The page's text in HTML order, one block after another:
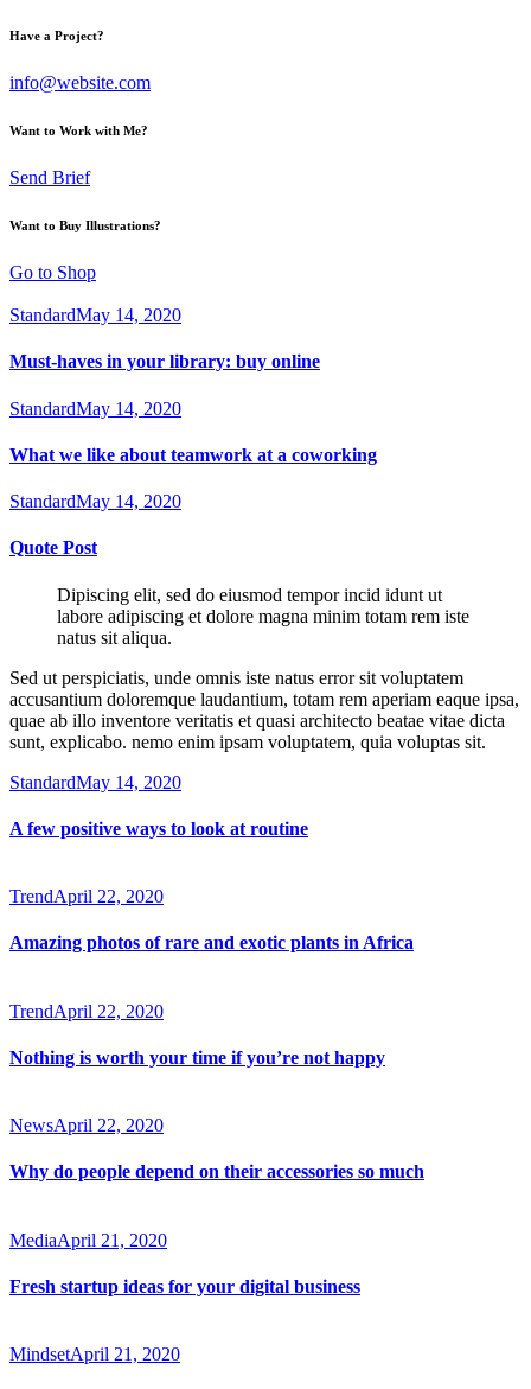
Have a Project?
info@website.com
Want to Work with Me?
Send Brief
Want to Buy Illustrations?
Go to Shop
StandardMay 14, 2020
Must-haves in your library: buy online
StandardMay 14, 2020
What we like about teamwork at a coworking
StandardMay 14, 2020
Quote Post
Dipiscing elit, sed do eiusmod tempor incid idunt ut
labore adipiscing et dolore magna minim totam rem iste
natus sit aliqua.
Sed ut perspiciatis, unde omnis iste natus error sit voluptatem
accusantium doloremque laudantium, totam rem aperiam eaque ipsa,
quae ab illo inventore veritatis et quasi architecto beatae vitae dicta
sunt, explicabo. nemo enim ipsam voluptatem, quia voluptas sit.
StandardMay 14, 2020
A few positive ways to look at routine
TrendApril 22, 2020
Amazing photos of rare and exotic plants in Africa
TrendApril 22, 2020
Nothing is worth your time if you’re not happy
NewsApril 22, 2020
Why do people depend on their accessories so much
MediaApril 21, 2020
Fresh startup ideas for your digital business
MindsetApril 21, 2020